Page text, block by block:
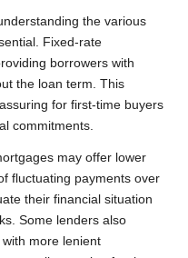
the various
Fixed-rate
borrowers with
the loan term. This
for first-time buyers
commitments.
may offer lower
fluctuating payments over
their financial situation
Some lenders also
more lenient